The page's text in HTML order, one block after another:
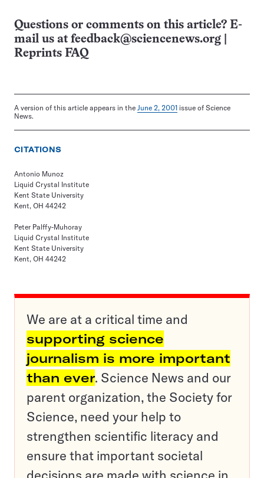
Questions or comments on this article? E-
mail us at feedback@sciencenews.org
Reprints FAQ
A version of this article appears in the June 2, 2001 issue of Science
News.
CITATIONS
Antonio Munoz
Liquid Crystal Institute
Kent State University
Kent, OH 44242
Peter Palffy-Muhoray
Liquid Crystal Institute
Kent State University
Kent, OH 44242
We are at a critical time and
supporting science
journalism is more important
than ever. Science News and our
parent organization, the Society for
Science, need your help to
strengthen scientific literacy and
ensure that important societal